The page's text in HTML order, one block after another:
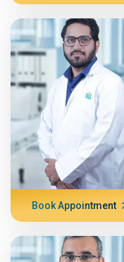
Book Appointment